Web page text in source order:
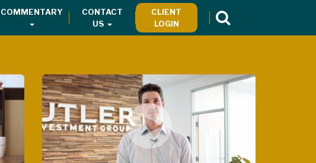
COMMENTARY
CONTACT
US
CLIENT
LOGIN